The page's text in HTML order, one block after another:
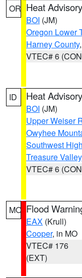
OR Heat Advisory
BOI (JM)
Oregon Lower
Harney County,
VTEC# 6
ID Heat Advisory
BOI (JM)
Upper Weiser
Owyhee
Southwest
Treasure Valley
VTEC# 6
MO Flood
EAX (Krull)
Cooper, in MO
VTEC# 176
(EXT)